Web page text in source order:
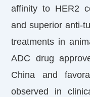
affinity to HER2
and superior anti-
treatments in
ADC drug
China and
observed in